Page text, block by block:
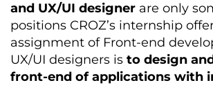
and UX/UI designer are only
positions CROZ’s internship
assignment of Front-end
UX/UI designers is to design
front-end of applications with